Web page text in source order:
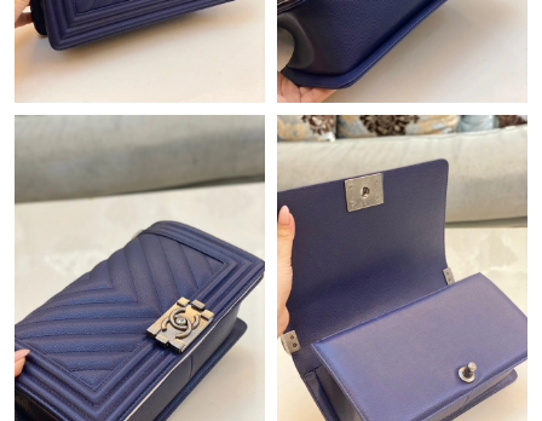
Just Sold: Zane from Boston on Jun 16, 2026 at 10:22 PM.
Just Sold: Ella from London on May 14, 2026 at 4:49 PM.
Just Sold: Ella from New York on Jul 30, 2026 at 10:28 PM.
Just Sold: Liam from New York on Jul 29, 2026 at 4:18 PM.
Just Sold: Frank from Las Vegas on May 27, 2026 at 5:07 PM.
Just Sold: Adam from Portland on Jul 12, 2026 at 11:43 PM.